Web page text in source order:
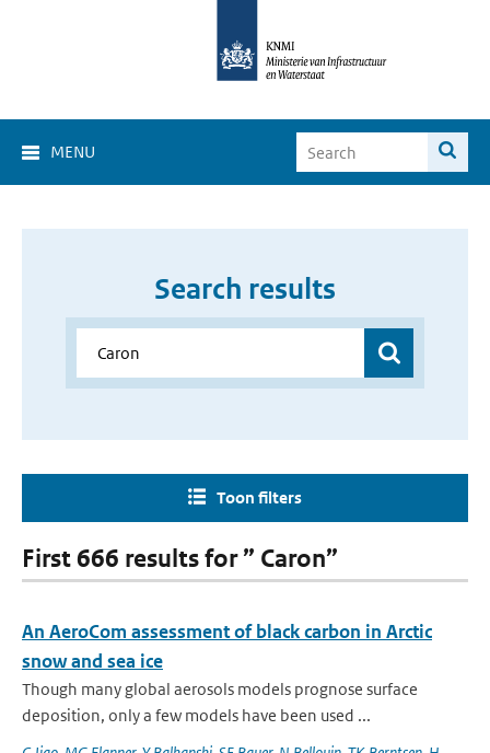
MENU
Search results
Toon filters
First 666 results for ” Caron”
An AeroCom assessment of black carbon in Arctic
snow and sea ice
Though many global aerosols models prognose surface
deposition, only a few models have been used ...